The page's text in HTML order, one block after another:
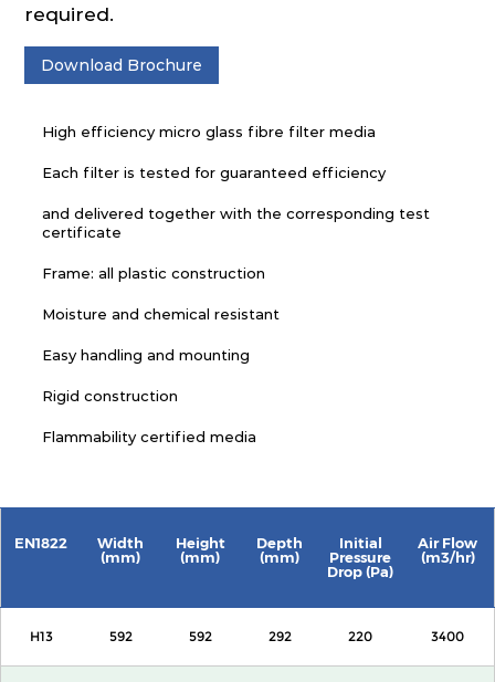
required.
Download Brochure
High efficiency micro glass fibre filter media
Each filter is tested for guaranteed efficiency
and delivered together with the corresponding test
certificate
Frame: all plastic construction
Moisture and chemical resistant
Easy handling and mounting
Rigid construction
Flammability certified media
EN1822
Width
(mm)
Height
(mm)
Depth
(mm)
Initial
Pressure
Drop (Pa)
Air Flow
(m3/hr)
H13 592 592 292 220 3400